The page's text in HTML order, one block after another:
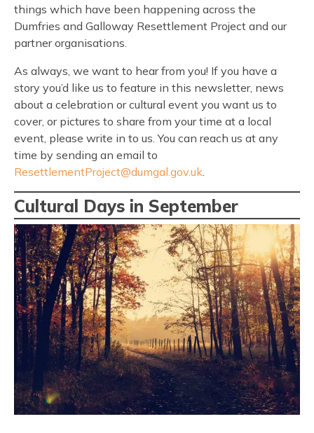
things which have been happening across the
Dumfries and Galloway Resettlement Project and our
partner organisations.
As always, we want to hear from you! If you have a
story you’d like us to feature in this newsletter, news
about a celebration or cultural event you want us to
cover, or pictures to share from your time at a local
event, please write in to us. You can reach us at any
time by sending an email to
ResettlementProject@dumgal.gov.uk.
Cultural Days in September